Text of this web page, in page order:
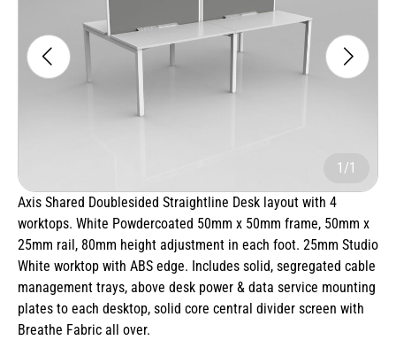
1/1
Axis Shared Doublesided Straightline Desk layout with 4
worktops. White Powdercoated 50mm x 50mm frame, 50mm x
25mm rail, 80mm height adjustment in each foot. 25mm Studio
White worktop with ABS edge. Includes solid, segregated cable
management trays, above desk power & data service mounting
plates to each desktop, solid core central divider screen with
Breathe Fabric all over.